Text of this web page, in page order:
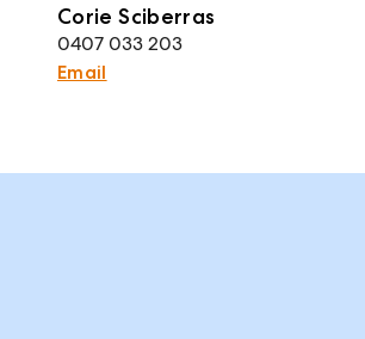
Corie Sciberras
0407 033 203
Email